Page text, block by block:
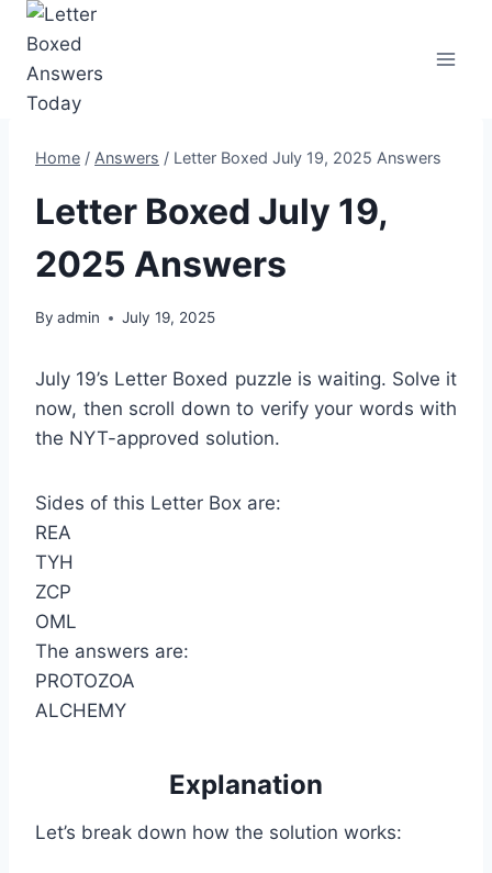
Skip
content
Home / Answers / Letter Boxed July 19, 2025 Answers
Letter Boxed July 19,
2025 Answers
By admin July 19, 2025
July 19’s Letter Boxed puzzle is waiting. Solve it
now, then scroll down to verify your words with
the NYT-approved solution.
Sides of this Letter Box are:
REA
TYH
ZCP
OML
The answers are:
PROTOZOA
ALCHEMY
Explanation
Let’s break down how the solution works: